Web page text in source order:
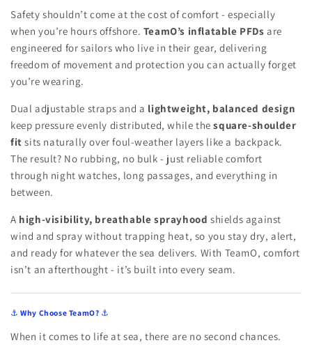
Safety shouldn’t come at the cost of comfort - especially
when you’re hours offshore. TeamO’s inflatable PFDs are
engineered for sailors who live in their gear, delivering
freedom of movement and protection you can actually forget
you’re wearing.
Dual adjustable straps and a lightweight, balanced design
keep pressure evenly distributed, while thesquare-shoulder
fit sits naturally over foul-weather layers like a backpack.
The result? No rubbing, no bulk - just reliable comfort
through night watches, long passages, and everything in
between.
A high-visibility, breathable sprayhood shields against
wind and spray without trapping heat, so you stay dry, alert,
and ready for whatever the sea delivers. With TeamO, comfort
isn’t an afterthought - it’s built into every seam.
⚓Why Choose TeamO? ⚓
When it comes to life at sea, there are no second chances.